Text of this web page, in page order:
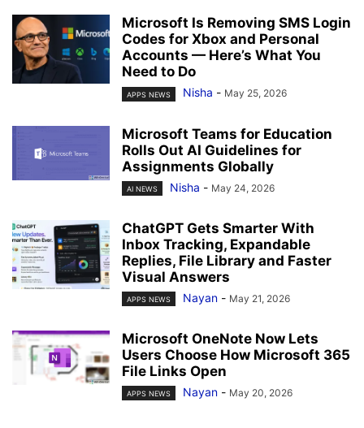
Microsoft Is Removing SMS Login
Codes for Xbox and Personal
Accounts — Here’s What You
Need to Do
APPS NEWS Nisha - May 25, 2026
Microsoft Teams for Education
Rolls Out AI Guidelines for
Assignments Globally
AI NEWS Nisha - May 24, 2026
ChatGPT Gets Smarter With
Inbox Tracking, Expandable
Replies, File Library and Faster
Visual Answers
APPS NEWS Nayan - May 21, 2026
Microsoft OneNote Now Lets
Users Choose How Microsoft 365
File Links Open
APPS NEWS Nayan - May 20, 2026